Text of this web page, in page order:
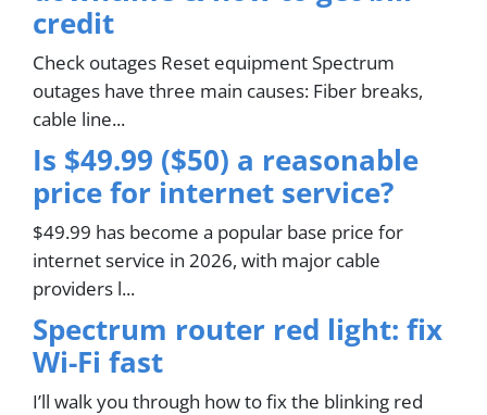
credit
Check outages Reset equipment Spectrum
outages have three main causes: Fiber breaks,
cable line...
Is $49.99 ($50) a reasonable
price for internet service?
$49.99 has become a popular base price for
internet service in 2026, with major cable
providers l...
Spectrum router red light: fix
Wi-Fi fast
I’ll walk you through how to fix the blinking red